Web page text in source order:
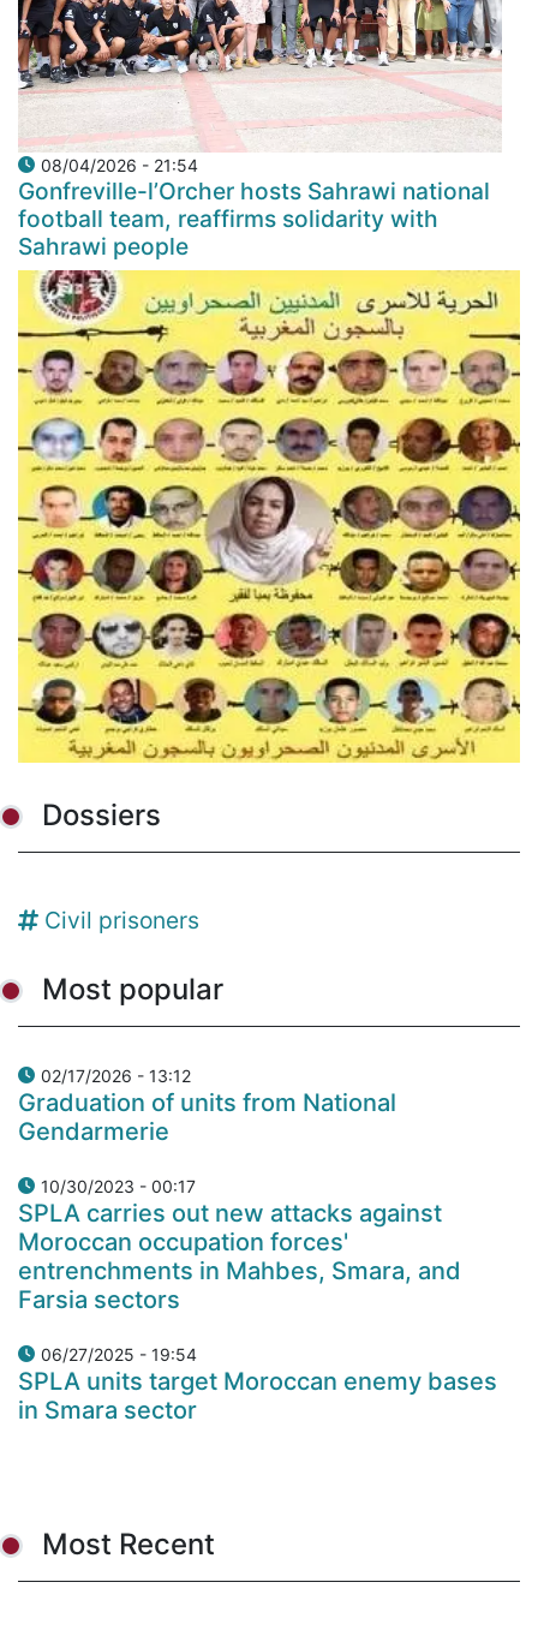
08/04/2026 - 21:54
Gonfreville-l’Orcher hosts Sahrawi national
football team, reaffirms solidarity with
Sahrawi people
Dossiers
Civil prisoners
Most popular
02/17/2026 - 13:12
Graduation of units from National
Gendarmerie
10/30/2023 - 00:17
SPLA carries out new attacks against
Moroccan occupation forces'
entrenchments in Mahbes, Smara, and
Farsia sectors
06/27/2025 - 19:54
SPLA units target Moroccan enemy bases
in Smara sector
Most Recent